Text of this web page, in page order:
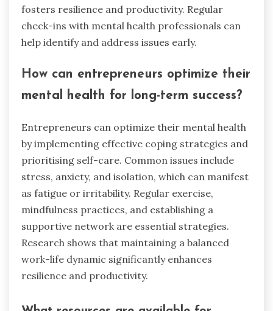
fosters resilience and productivity. Regular
check-ins with mental health professionals can
help identify and address issues early.
How can entrepreneurs optimize their
mental health for long-term success?
Entrepreneurs can optimize their mental health
by implementing effective coping strategies and
prioritising self-care. Common issues include
stress, anxiety, and isolation, which can manifest
as fatigue or irritability. Regular exercise,
mindfulness practices, and establishing a
supportive network are essential strategies.
Research shows that maintaining a balanced
work-life dynamic significantly enhances
resilience and productivity.